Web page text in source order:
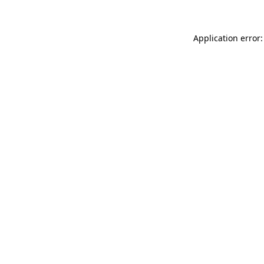
Application